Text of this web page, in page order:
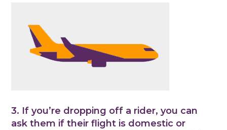
3. If you’re dropping off a rider, you can
ask them if their flight is domestic or